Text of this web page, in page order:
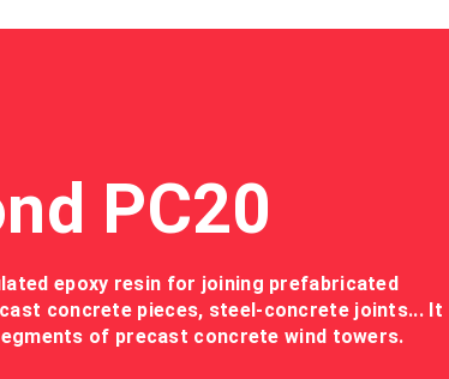
PC20
epoxy resin for joining prefabricated
concrete pieces, steel-concrete joints... It
of precast concrete wind towers.